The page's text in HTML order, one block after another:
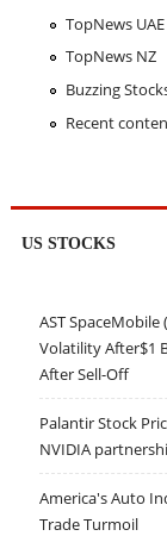
TopNews UAE
TopNews NZ
Buzzing
Recent
US STOCKS
AST SpaceMobile
Volatility After$1
After Sell-Off
Palantir Stock
NVIDIA
America's Auto
Trade Turmoil